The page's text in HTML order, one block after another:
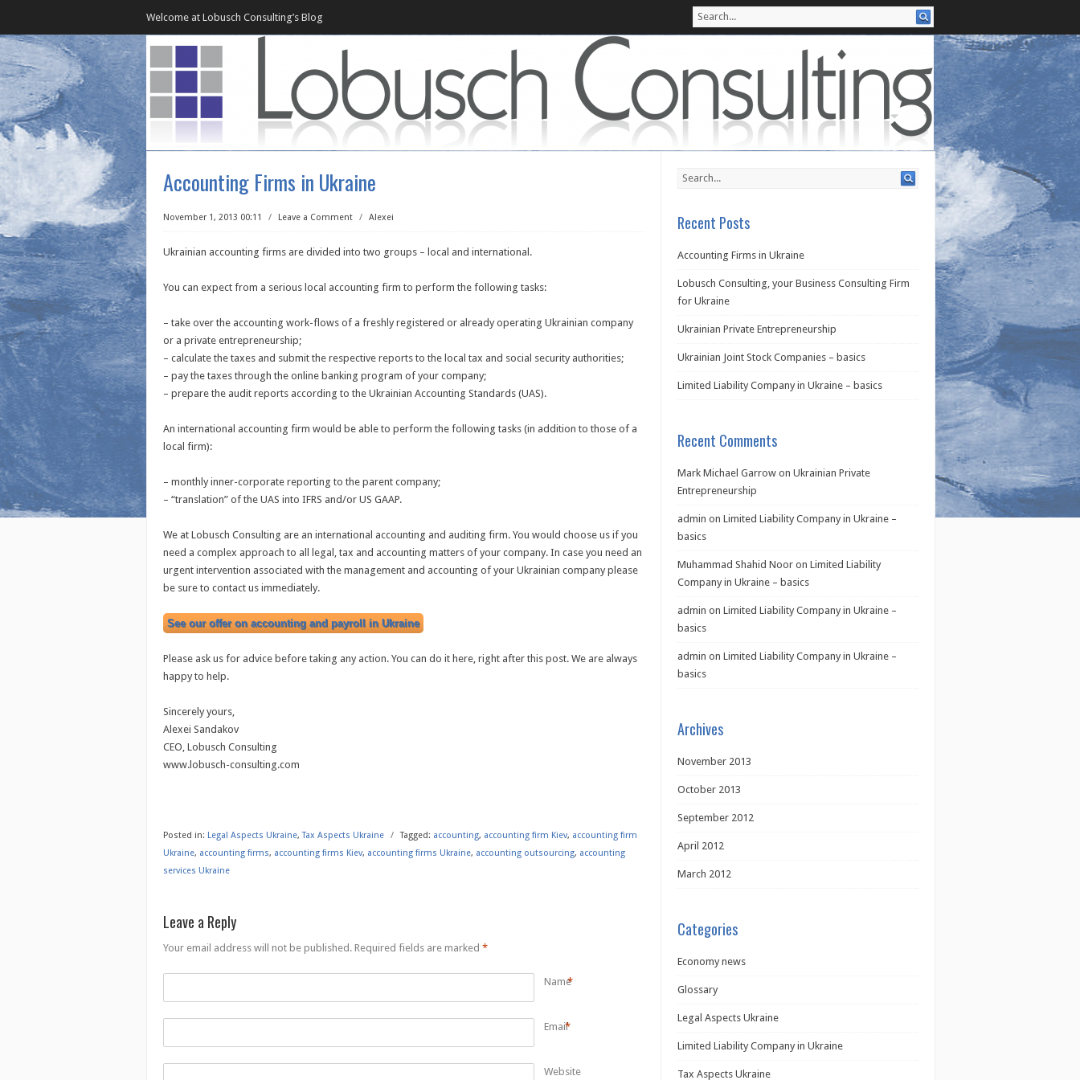
Welcome at Lobusch Consulting’s Blog
Accounting Firms in Ukraine
November 1, 2013 00:11 / Leave a Comment / Alexei
Ukrainian accounting firms are divided into two groups – local and international.
You can expect from a serious local accounting firm to perform the following tasks:
– take over the accounting work-flows of a freshly registered or already operating Ukrainian company
or a private entrepreneurship;
– calculate the taxes and submit the respective reports to the local tax and social security authorities;
– pay the taxes through the online banking program of your company;
– prepare the audit reports according to the Ukrainian Accounting Standards (UAS).
An international accounting firm would be able to perform the following tasks (in addition to those of a
local firm):
– monthly inner-corporate reporting to the parent company;
– “translation” of the UAS into IFRS and/or US GAAP.
We at Lobusch Consulting are an international accounting and auditing firm. You would choose us if you
need a complex approach to all legal, tax and accounting matters of your company. In case you need an
urgent intervention associated with the management and accounting of your Ukrainian company please
be sure to contact us immediately.
See our offer on accounting and payroll in Ukraine
Please ask us for advice before taking any action. You can do it here, right after this post. We are always
happy to help.
Sincerely yours,
Alexei Sandakov
CEO, Lobusch Consulting
www.lobusch-consulting.com
Posted in: Legal Aspects Ukraine,Tax Aspects Ukraine / Tagged: accounting, accounting firm Kiev, accounting firm
Ukraine, accounting firms, accounting firms Kiev, accounting firms Ukraine, accounting outsourcing, accounting
services Ukraine
Leave a Reply
Your email address will not be published. Required fields are marked *
Name*
Email*
Website
Recent Posts
Accounting Firms in Ukraine
Lobusch Consulting, your Business Consulting Firm
for Ukraine
Ukrainian Private Entrepreneurship
Ukrainian Joint Stock Companies – basics
Limited Liability Company in Ukraine – basics
Recent Comments
Mark Michael Garrow on Ukrainian Private
Entrepreneurship
admin on Limited Liability Company in Ukraine –
basics
Muhammad Shahid Noor on Limited Liability
Company in Ukraine – basics
admin on Limited Liability Company in Ukraine –
basics
admin on Limited Liability Company in Ukraine –
basics
Archives
November 2013
October 2013
September 2012
April 2012
March 2012
Categories
Economy news
Glossary
Legal Aspects Ukraine
Limited Liability Company in Ukraine
Tax Aspects Ukraine